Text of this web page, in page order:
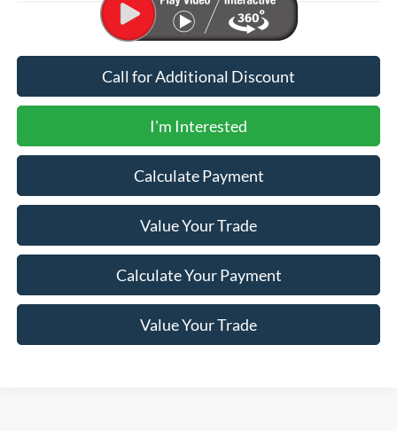
Call for Additional Discount
I'm Interested
Calculate Payment
Value Your Trade
Calculate Your Payment
Value Your Trade